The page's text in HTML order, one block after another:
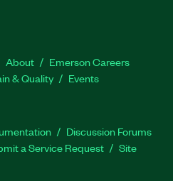
About
Emerson Careers
& Quality Events
Discussion Forums
a Service Request
Site